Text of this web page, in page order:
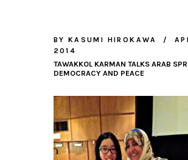
BY KASUMI HIROKAWA
2014
TAWAKKOL KARMAN TALKS ARAB
DEMOCRACY AND PEACE